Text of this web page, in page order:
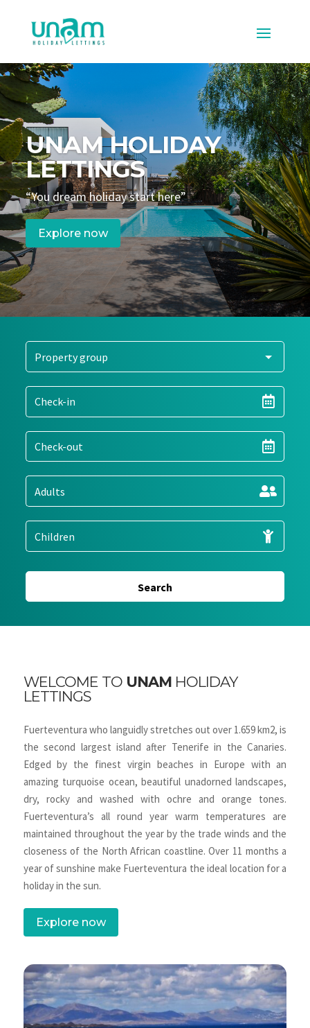
UNAM HOLIDAY
LETTINGS
“You dream holiday start here”
Explore now
Search
WELCOME TO UNAMHOLIDAY
LETTINGS
Fuerteventura who languidly stretches out over 1.659 km2, is
the second largest island after Tenerife in the Canaries.
Edged by the finest virgin beaches in Europe with an
amazing turquoise ocean, beautiful unadorned landscapes,
dry, rocky and washed with ochre and orange tones.
Fuerteventura’s all round year warm temperatures are
maintained throughout the year by the trade winds and the
closeness of the North African coastline. Over 11 months a
year of sunshine make Fuerteventura the ideal location for a
holiday in the sun.
Explore now